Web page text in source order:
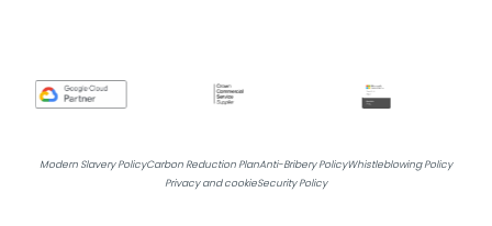
Modern Slavery PolicyCarbon Reduction PlanAnti-Bribery PolicyWhistleblowing Policy
Privacy and cookieSecurity Policy